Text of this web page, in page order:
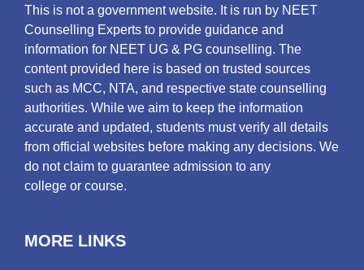
This is not a government website. It is run by NEET
Counselling Experts to provide guidance and
information for NEET UG & PG counselling. The
content provided here is based on trusted sources
such as MCC, NTA, and respective state counselling
authorities. While we aim to keep the information
accurate and updated, students must verify all details
from official websites before making any decisions. We
do not claim to guarantee admission to any
college or course.
MORE LINKS